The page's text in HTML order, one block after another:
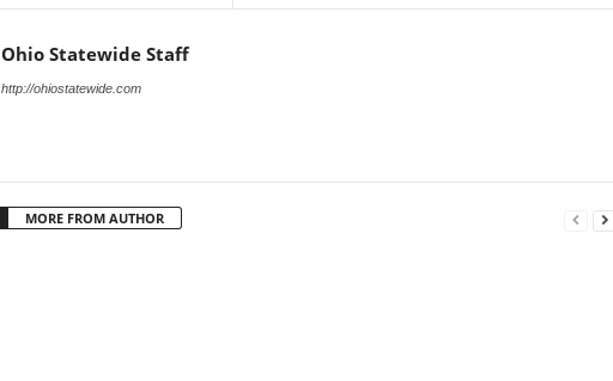
Ohio Statewide Staff
http://ohiostatewide.com
MORE FROM AUTHOR